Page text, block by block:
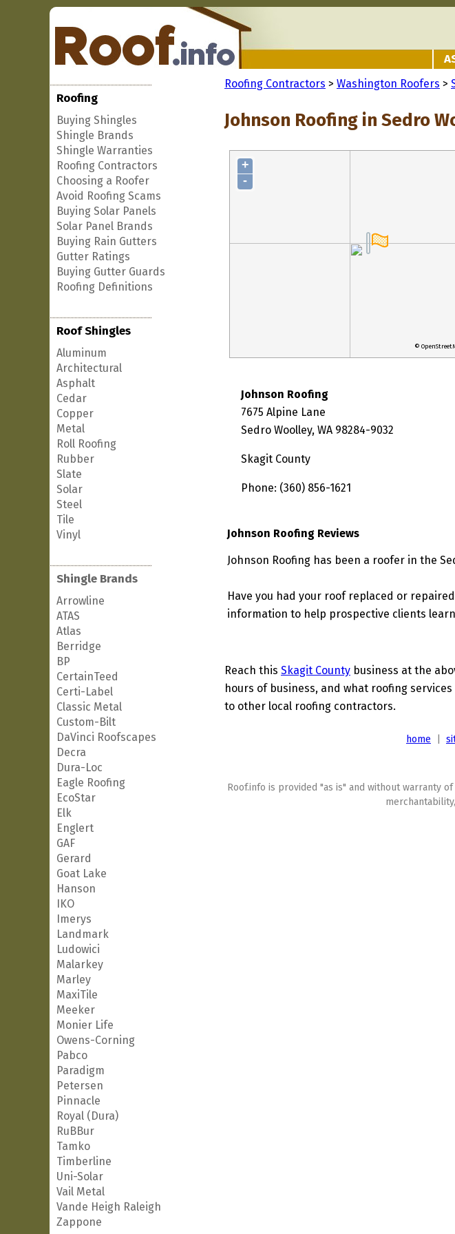
Roofing
Buying Shingles
Shingle Brands
Shingle Warranties
Roofing Contractors
Choosing a Roofer
Avoid Roofing Scams
Buying Solar Panels
Solar Panel Brands
Buying Rain Gutters
Gutter Ratings
Buying Gutter Guards
Roofing Definitions
Roof Shingles
Aluminum
Architectural
Asphalt
Cedar
Copper
Metal
Roll Roofing
Rubber
Slate
Solar
Steel
Tile
Vinyl
Shingle Brands
Arrowline
ATAS
Atlas
Berridge
BP
CertainTeed
Certi-Label
Classic Metal
Custom-Bilt
DaVinci Roofscapes
Decra
Dura-Loc
Eagle Roofing
EcoStar
Elk
Englert
GAF
Gerard
Goat Lake
Hanson
IKO
Imerys
Landmark
Ludowici
Malarkey
Marley
MaxiTile
Meeker
Monier Life
Owens-Corning
Pabco
Paradigm
Petersen
Pinnacle
Royal (Dura)
RuBBur
Tamko
Timberline
Uni-Solar
Vail Metal
Vande Heigh Raleigh
Zappone
Roofing Contractors > Washington Roofers >
Johnson Roofing in Sedro
+
-
©
Johnson Roofing
7675 Alpine Lane
Sedro Woolley, WA 98284-9032
Skagit County
Phone: (360) 856-1621
Johnson Roofing Reviews
Johnson Roofing has been a roofer in the
Have you had your roof replaced or
information to help prospective clients
Reach this Skagit County business at the
hours of business, and what roofing
to other local roofing contractors.
home
Roof.info is provided "as is" and without warranty